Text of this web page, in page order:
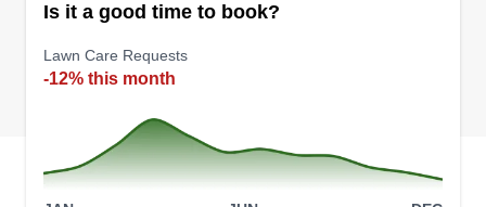
Is it a good time to book?
Lawn Care Requests
-12% this month